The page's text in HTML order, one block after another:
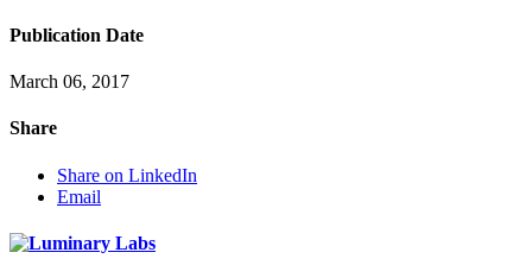
Publication Date
March 06, 2017
Share
Share on LinkedIn
Email